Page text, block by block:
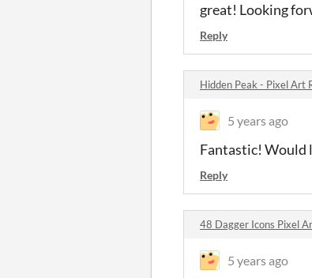
great! Looking
Reply
Hidden Peak - Pixel Art
5 years ago
Fantastic! Would
Reply
48 Dagger Icons Pixel
5 years ago